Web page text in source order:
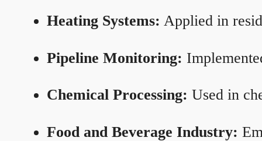
Heating Systems: Applied in
Pipeline Monitoring:
Chemical Processing: Used in
Food and Beverage Industry: